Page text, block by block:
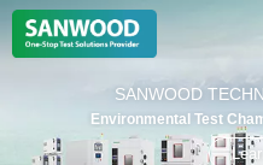
Climatic Chambers
SANWOOD
Environmental Test